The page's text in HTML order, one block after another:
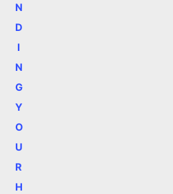
N
D
I
N
G
Y
O
U
R
H